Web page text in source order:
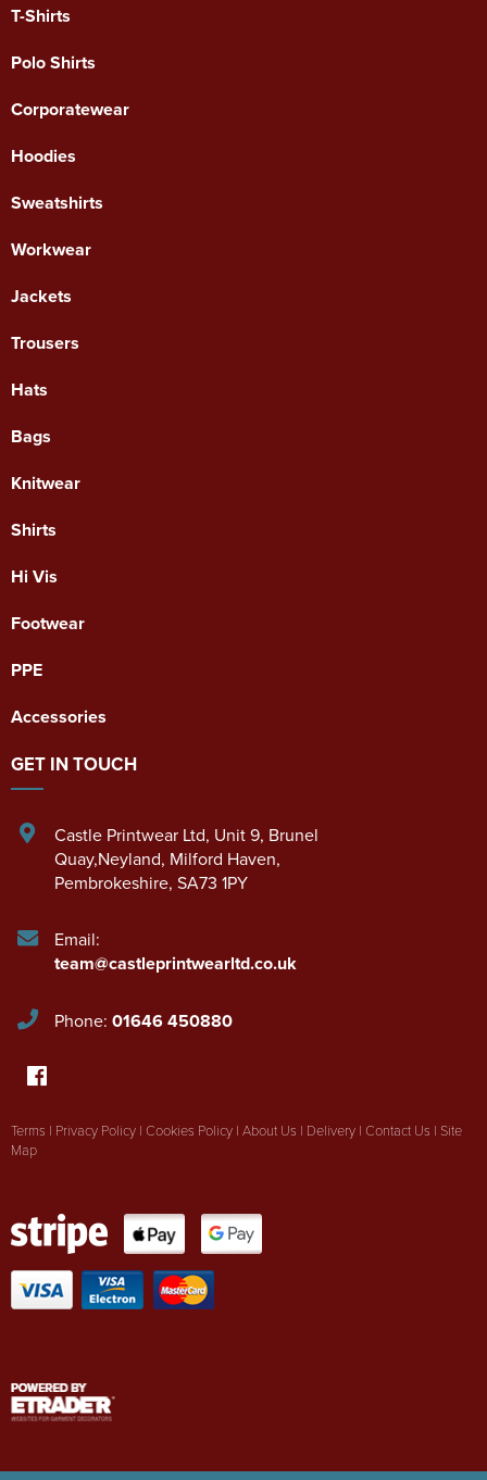
T-Shirts
Polo Shirts
Corporatewear
Hoodies
Sweatshirts
Workwear
Jackets
Trousers
Hats
Bags
Knitwear
Shirts
Hi Vis
Footwear
PPE
Accessories
GET IN TOUCH
Castle Printwear Ltd, Unit 9, Brunel
Quay,Neyland, Milford Haven,
Pembrokeshire, SA73 1PY
Email:
team@castleprintwearltd.co.uk
Phone: 01646 450880
Terms | Privacy Policy | Cookies Policy | About Us | Delivery | Contact Us | Site
Map